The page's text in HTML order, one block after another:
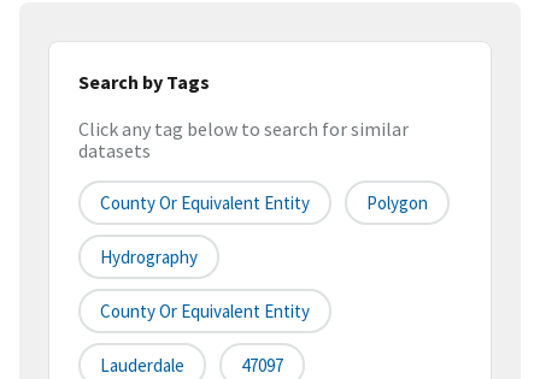
Search by Tags
Click any tag below to search for similar
datasets
County Or Equivalent Entity Polygon
Hydrography
County Or Equivalent Entity
Lauderdale 47097